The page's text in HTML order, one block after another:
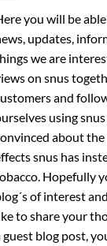
you will be
updates,
we are
on snus
and
using
about
snus has
Hopefully
of interest
to share your
guest blog post,